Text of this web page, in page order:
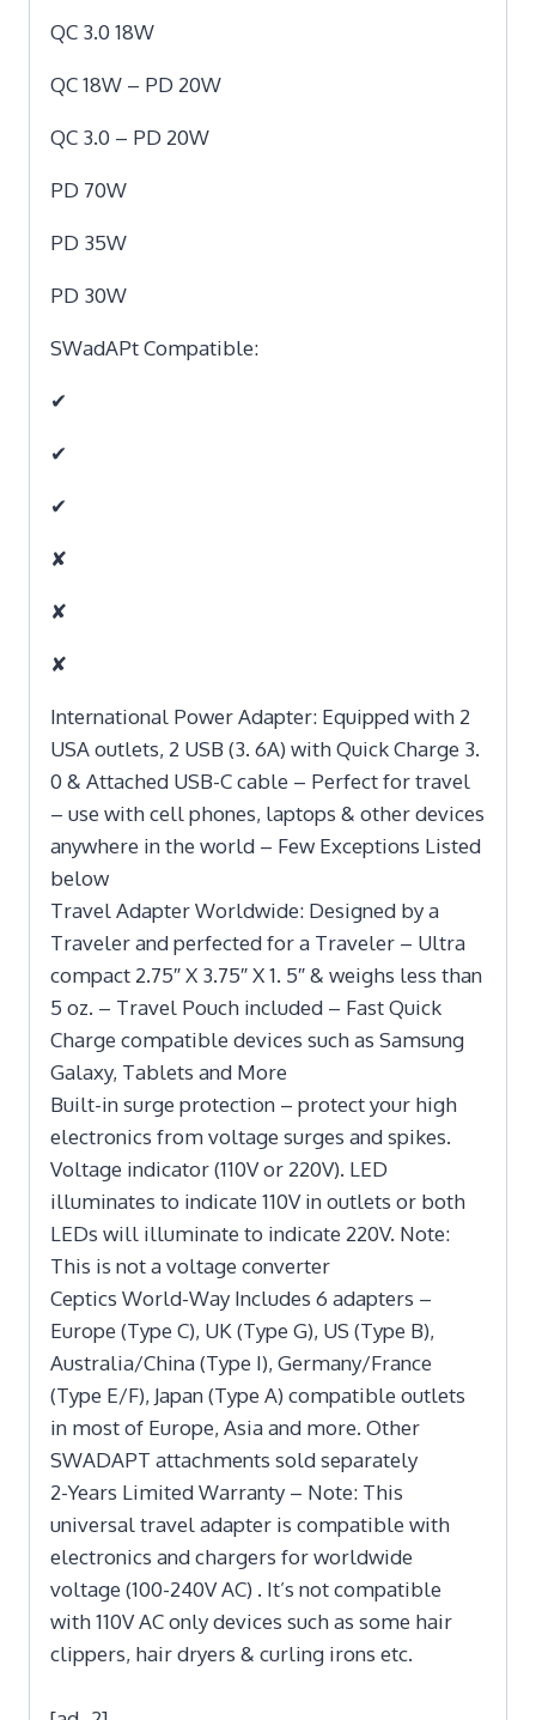
QC 3.0 18W
QC 18W – PD 20W
QC 3.0 – PD 20W
PD 70W
PD 35W
PD 30W
SWadAPt Compatible:
✔
✔
✔
✘
✘
✘
International Power Adapter: Equipped with 2
USA outlets, 2 USB (3. 6A) with Quick Charge 3.
0 & Attached USB-C cable – Perfect for travel
– use with cell phones, laptops & other devices
anywhere in the world – Few Exceptions Listed
below
Travel Adapter Worldwide: Designed by a
Traveler and perfected for a Traveler – Ultra
compact 2.75″ X 3.75″ X 1. 5″ & weighs less than
5 oz. – Travel Pouch included – Fast Quick
Charge compatible devices such as Samsung
Galaxy, Tablets and More
Built-in surge protection – protect your high
electronics from voltage surges and spikes.
Voltage indicator (110V or 220V). LED
illuminates to indicate 110V in outlets or both
LEDs will illuminate to indicate 220V. Note:
This is not a voltage converter
Ceptics World-Way Includes 6 adapters –
Europe (Type C), UK (Type G), US (Type B),
Australia/China (Type I), Germany/France
(Type E/F), Japan (Type A) compatible outlets
in most of Europe, Asia and more. Other
SWADAPT attachments sold separately
2-Years Limited Warranty – Note: This
universal travel adapter is compatible with
electronics and chargers for worldwide
voltage (100-240V AC) . It’s not compatible
with 110V AC only devices such as some hair
clippers, hair dryers & curling irons etc.